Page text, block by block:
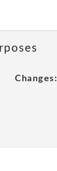
Changes: